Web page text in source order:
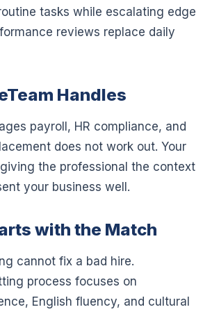
tasks while escalating edge
reviews replace daily
Handles
payroll, HR compliance, and
does not work out. Your
the professional the context
your business well.
with the Match
cannot fix a bad hire.
process focuses on
English fluency, and cultural